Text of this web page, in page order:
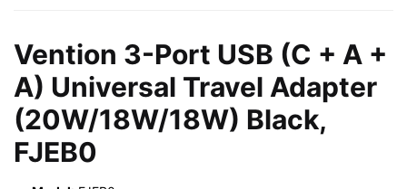
(20W/18W/18W)
Black,
FJEB0
quantity
Vention 3-Port USB (C + A +
A) Universal Travel Adapter
(20W/18W/18W) Black,
FJEB0